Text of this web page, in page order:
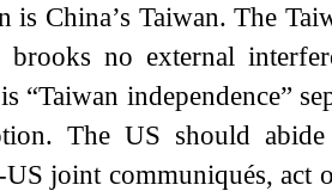
is China’s Taiwan. The
brooks no external
“Taiwan independence”
The US should
US joint communiqués, act